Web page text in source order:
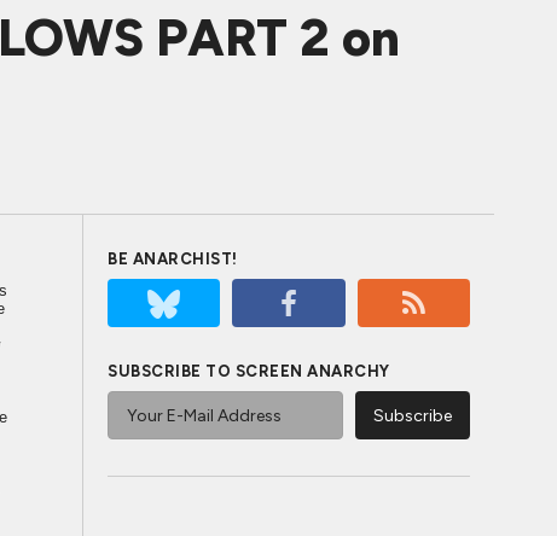
PART 2 on
BE ANARCHIST!
SUBSCRIBE TO SCREEN ANARCHY